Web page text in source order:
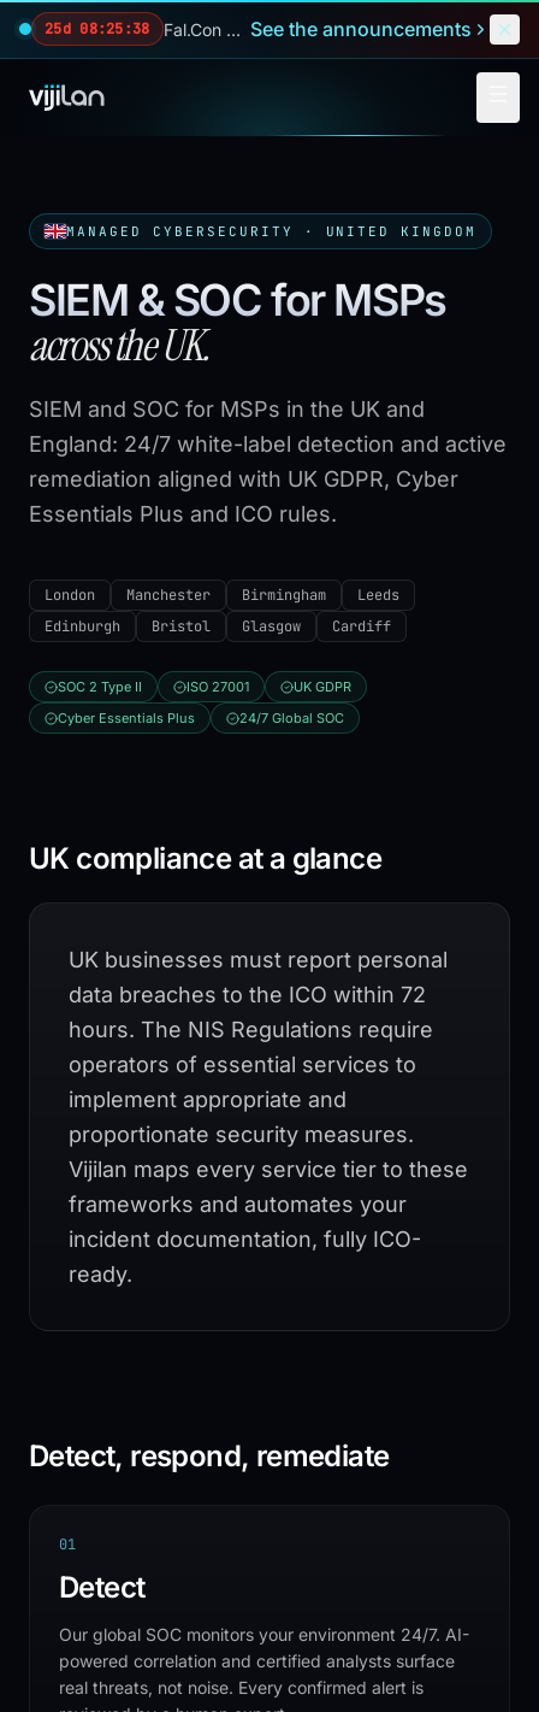
Skip to main content
25d 08:25:37 Fal.Con 2026 — our biggest reveals of the year. See the announcements
MANAGED CYBERSECURITY · UNITED KINGDOM
SIEM & SOC for MSPs
across the UK.
SIEM and SOC for MSPs in the UK and
England: 24/7 white-label detection and active
remediation aligned with UK GDPR, Cyber
Essentials Plus and ICO rules.
London Manchester Birmingham
Leeds
Edinburgh
Bristol Glasgow Cardiff
SOC 2 Type II ISO 27001
UK GDPR
Cyber Essentials Plus
24/7 Global SOC
UK compliance at a glance
UK businesses must report personal
data breaches to the ICO within 72
hours. The NIS Regulations require
operators of essential services to
implement appropriate and
proportionate security measures.
Vijilan maps every service tier to these
frameworks and automates your
incident documentation, fully ICO-
ready.
Detect, respond, remediate
01
Detect
Our global SOC monitors your environment 24/7. AI-
powered correlation and certified analysts surface
real threats, not noise. Every confirmed alert is